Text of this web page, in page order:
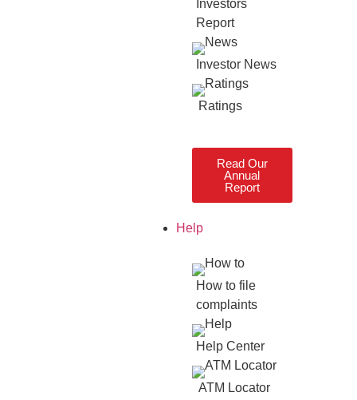
Investors
Report
Investor News
Ratings
Read Our
Annual
Report
Help
How to file
complaints
Help Center
ATM Locator